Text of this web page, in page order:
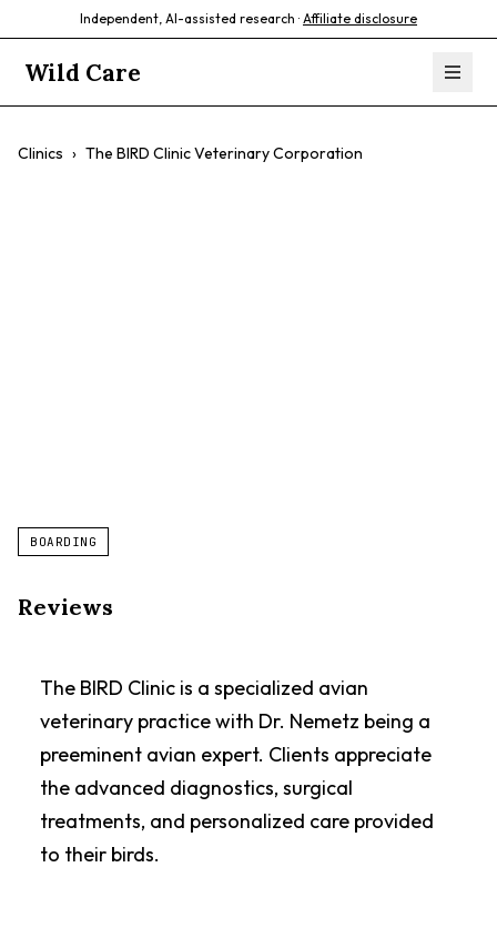
Independent, AI-assisted research · Affiliate disclosure
Wild Care
Clinics › The BIRD Clinic Veterinary Corporation
BOARDING
Reviews
The BIRD Clinic is a specialized avian
veterinary practice with Dr. Nemetz being a
preeminent avian expert. Clients appreciate
the advanced diagnostics, surgical
treatments, and personalized care provided
to their birds.